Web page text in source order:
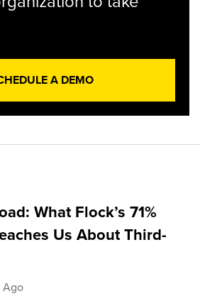
A DEMO
What Flock’s 71%
Us About Third-
Ago